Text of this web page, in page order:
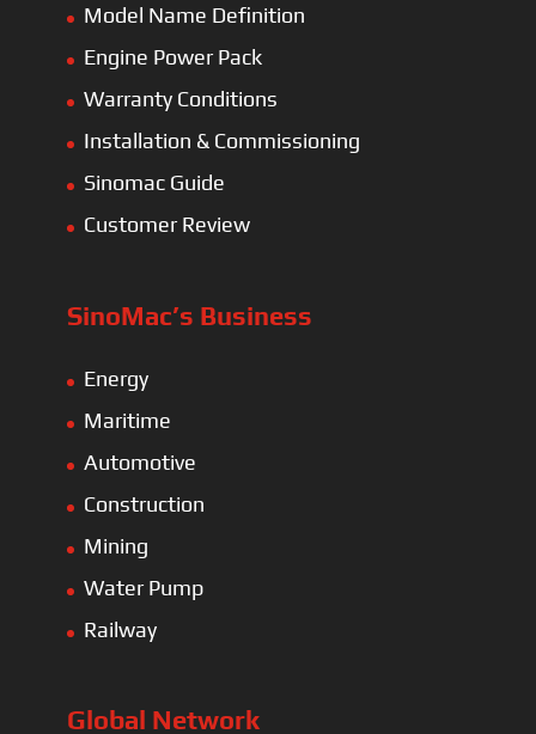
Model Name Definition
Engine Power Pack
Warranty Conditions
Installation & Commissioning
Sinomac Guide
Customer Review
SinoMac’s Business
Energy
Maritime
Automotive
Construction
Mining
Water Pump
Railway
Global Network